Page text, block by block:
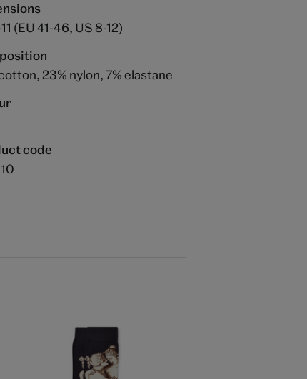
(EU 41-46, US 8-12)
23% nylon, 7% elastane
code